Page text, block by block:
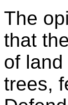
The
that
of
trees,